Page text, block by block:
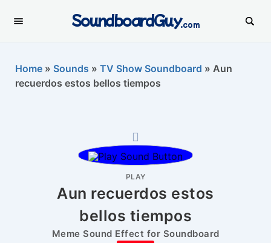
SoundboardGuy.com
Home » Sounds » TV Show Soundboard » Aun
recuerdos estos bellos tiempos
PLAY
Aun recuerdos estos
bellos tiempos
Meme Sound Effect for Soundboard